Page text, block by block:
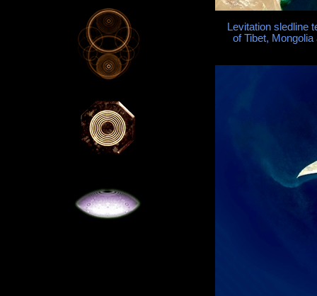
Levitation sledline
of Tibet,